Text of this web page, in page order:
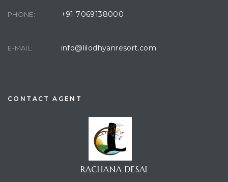
PHONE: +91 7069138000
E-MAIL: info@lilodhyanresort.com
CONTACT AGENT
RACHANA DESAI